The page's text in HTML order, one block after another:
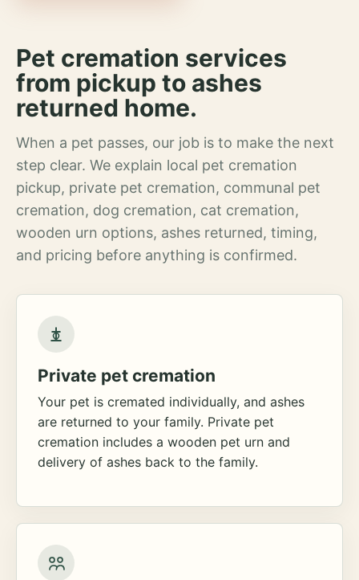
Pet cremation services
from pickup to ashes
returned home.
When a pet passes, our job is to make the next
step clear. We explain local pet cremation
pickup, private pet cremation, communal pet
cremation, dog cremation, cat cremation,
wooden urn options, ashes returned, timing,
and pricing before anything is confirmed.
Private pet cremation
Your pet is cremated individually, and ashes
are returned to your family. Private pet
cremation includes a wooden pet urn and
delivery of ashes back to the family.